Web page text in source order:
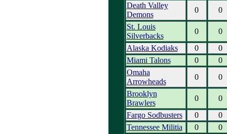
Death Valley
Demons
0
0
St. Louis
Silverbacks
0
0
Alaska Kodiaks
0
0
Miami Talons
0
0
Omaha
Arrowheads
0
0
Brooklyn
Brawlers
0
0
Fargo Sodbusters
0
0
Tennessee Militia
0
0